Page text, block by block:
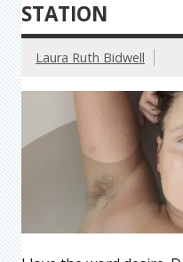
STATION
Laura Ruth Bidwell